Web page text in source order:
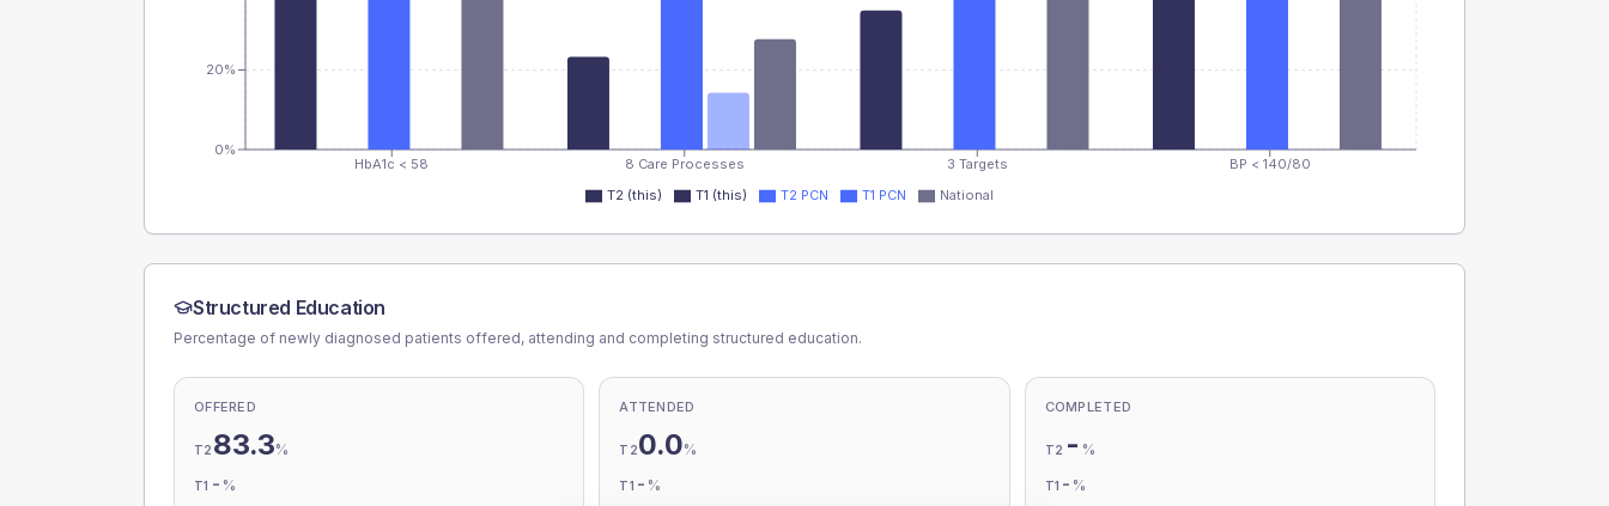
HbA1c < 58 8 Care Processes 3 Targets BP < 140/80
0%
20%
T2 (this) T1 (this) T2 PCN T1 PCN National
Structured Education
Percentage of newly diagnosed patients offered, attending and completing structured education.
OFFERED
T2 83.3%
T1 - %
ATTENDED
T20.0%
T1 - %
COMPLETED
T2 - %
T1 - %